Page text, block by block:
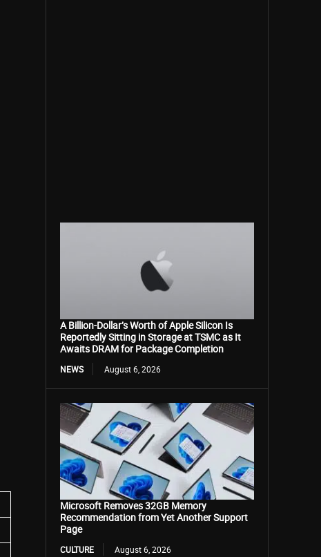
A Billion-Dollar’s Worth of Apple Silicon Is
Reportedly Sitting in Storage at TSMC as It
Awaits DRAM for Package Completion
NEWS August 6, 2026
Microsoft Removes 32GB Memory
Recommendation from Yet Another Support
Page
CULTURE August 6, 2026